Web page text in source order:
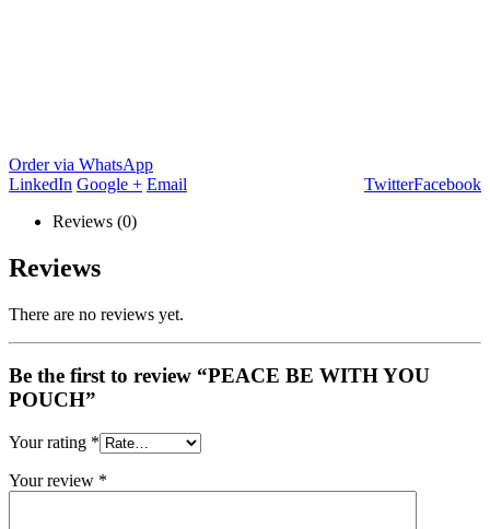
Order via WhatsApp
Facebook
Twitter
LinkedIn Google + Email
Reviews (0)
Reviews
There are no reviews yet.
Be the first to review “PEACE BE WITH YOU
POUCH”
Your rating *
Your review *